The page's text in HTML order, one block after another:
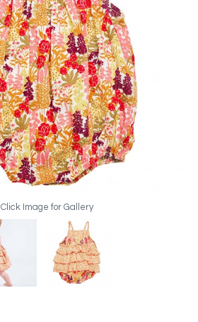
Click Image for Gallery